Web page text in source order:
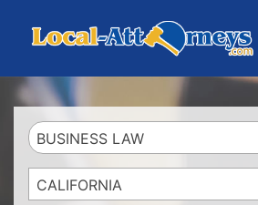
BUSINESS LAW
CALIFORNIA